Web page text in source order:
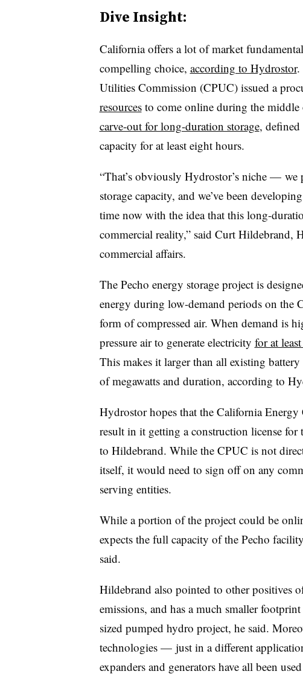
Dive Insight:
California offers a lot of market
compelling choice, according to Hydrostor.
Utilities Commission (CPUC) issued a
resourcesto come online during the middle
carve-out for long-duration storage, defined
capacity for at least eight hours.
“That’s obviously Hydrostor’s niche —
storage capacity, and we’ve been
time now with the idea that this long-
commercial reality,” said Curt Hildebrand,
commercial affairs.
The Pecho energy storage project is
energy during low-demand periods on the
form of compressed air. When demand is
pressure air to generate electricity for at
This makes it larger than all existing
of megawatts and duration, according to
Hydrostor hopes that the California
result in it getting a construction license
to Hildebrand. While the CPUC is not
itself, it would need to sign off on any
serving entities.
While a portion of the project could be
expects the full capacity of the Pecho
said.
Hildebrand also pointed to other positives
emissions, and has a much smaller
sized pumped hydro project, he said.
technologies — just in a different
expanders and generators have all been